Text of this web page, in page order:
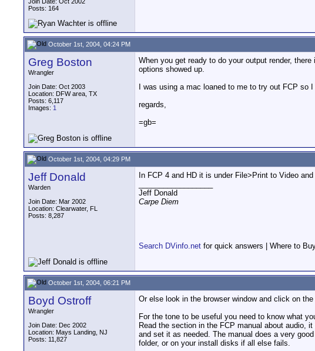
Posts: 164
October 1st, 2004, 04:24 PM
Greg Boston
Wrangler
Join Date: Oct 2003
Location: DFW area, TX
Posts: 6,117
Images: 1
When you get ready to do your output render,
options showed up.
I was using a mac loaned to me to try out FCP
regards,
=gb=
October 1st, 2004, 04:29 PM
Jeff Donald
Warden
Join Date: Mar 2002
Location: Clearwater, FL
Posts: 8,287
In FCP 4 and HD it is under File>Print to Video
Jeff Donald
Carpe Diem
Search DVinfo.net for quick answers | Where to
October 1st, 2004, 06:21 PM
Boyd Ostroff
Wrangler
Join Date: Dec 2002
Location: Mays Landing, NJ
Posts: 11,827
Or else look in the browser window and click on
For the tone to be useful you need to know what
Read the section in the FCP manual about audio,
and set it as needed. The manual does a very
folder, or on your install disks if all else fails.